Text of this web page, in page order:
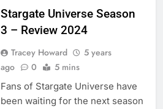
Stargate Universe Season
3 – Review 2024
Tracey Howard
5 years
ago
0 5 mins
Fans of Stargate Universe have
been waiting for the next season